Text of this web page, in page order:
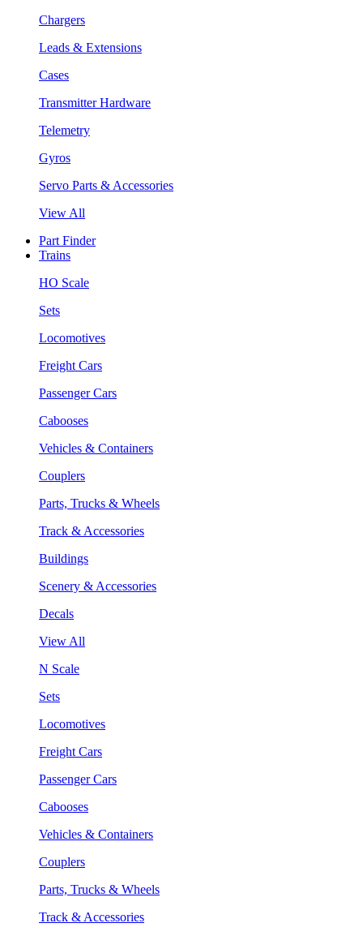
Chargers
Leads & Extensions
Cases
Transmitter Hardware
Telemetry
Gyros
Servo Parts & Accessories
View All
Part Finder
Trains
HO Scale
Sets
Locomotives
Freight Cars
Passenger Cars
Cabooses
Vehicles & Containers
Couplers
Parts, Trucks & Wheels
Track & Accessories
Buildings
Scenery & Accessories
Decals
View All
N Scale
Sets
Locomotives
Freight Cars
Passenger Cars
Cabooses
Vehicles & Containers
Couplers
Parts, Trucks & Wheels
Track & Accessories